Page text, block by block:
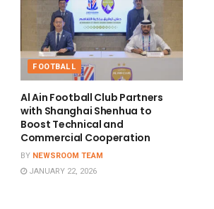
FOOTBALL
Al Ain Football Club Partners
with Shanghai Shenhua to
Boost Technical and
Commercial Cooperation
BY NEWSROOM TEAM
JANUARY 22, 2026